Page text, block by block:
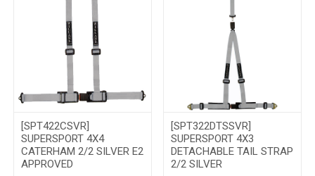
[SPT422CSVR]
SUPERSPORT 4X4
CATERHAM 2/2 SILVER E2
APPROVED
[SPT322DTSSVR]
SUPERSPORT 4X3
DETACHABLE TAIL STRAP
2/2 SILVER